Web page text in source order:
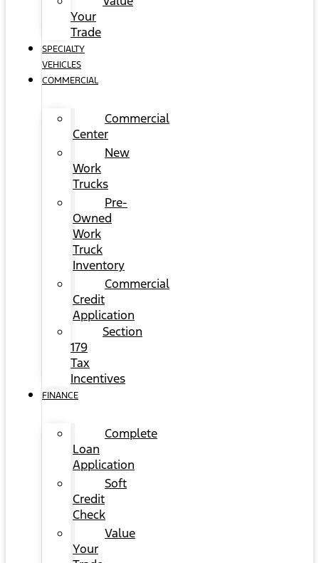
Your
Trade
SPECIALTY
VEHICLES
COMMERCIAL
Commercial
Center
New
Work
Trucks
Pre-
Owned
Work
Truck
Inventory
Commercial
Credit
Application
Section
179
Tax
Incentives
FINANCE
Complete
Loan
Application
Soft
Credit
Check
Value
Your